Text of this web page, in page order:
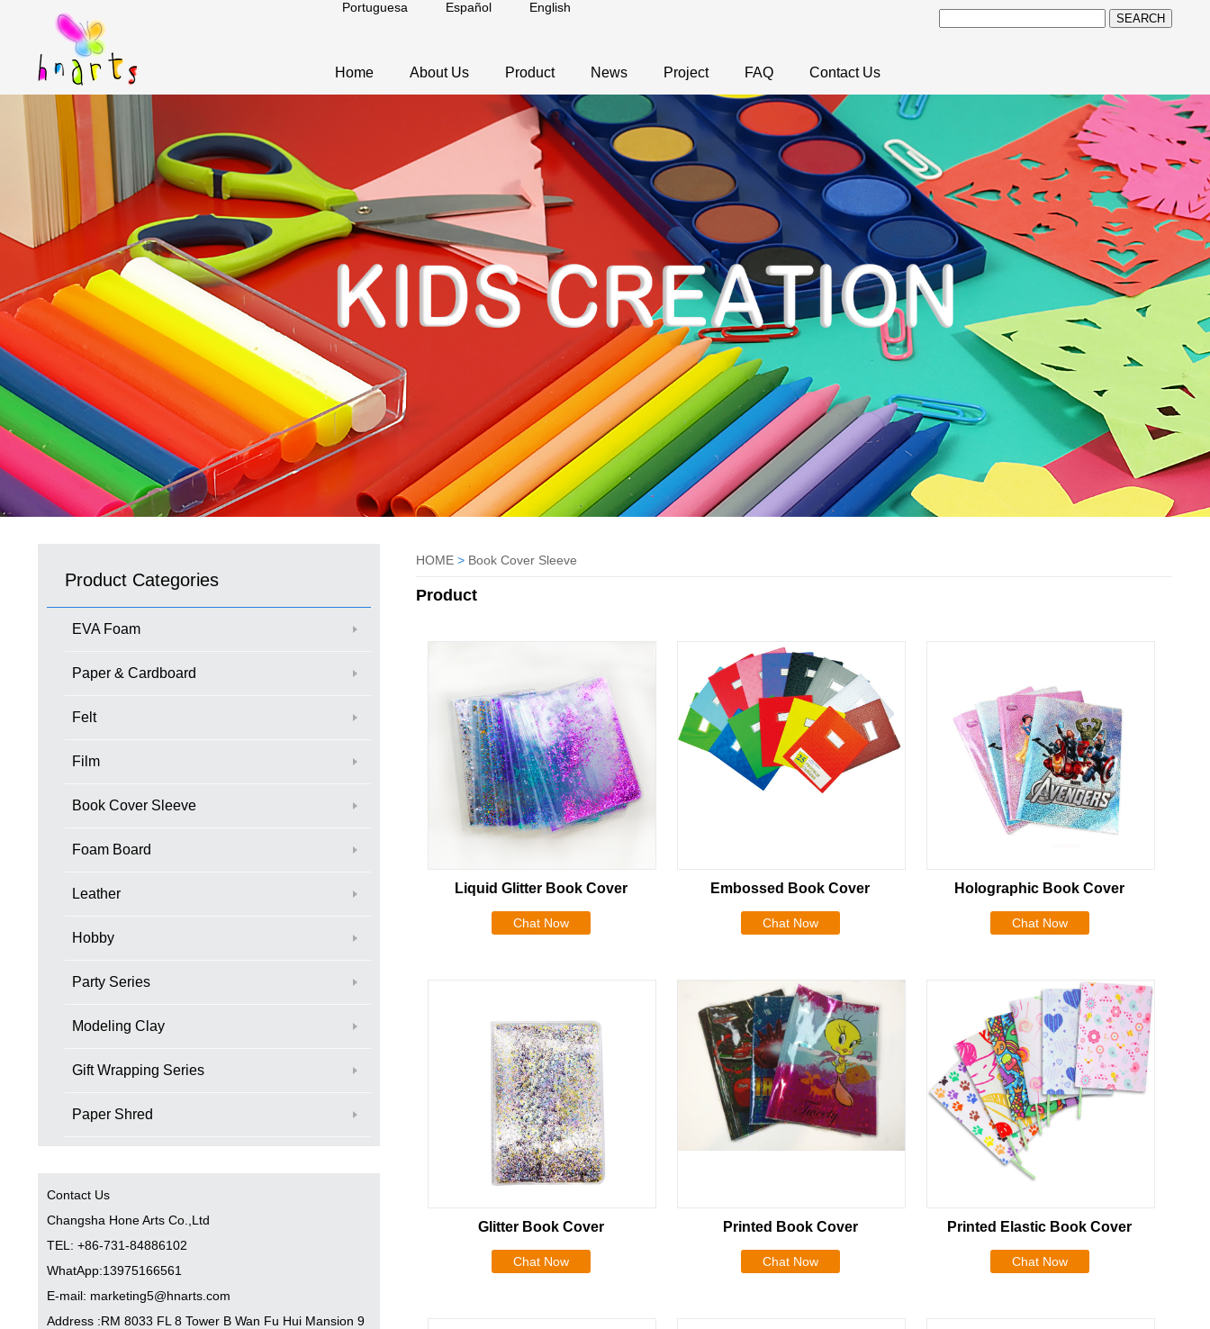
SEARCH
Portuguesa Español English
Home About Us Product News Project FAQ Contact Us
Product Categories
EVA Foam
Paper & Cardboard
Felt
Film
Book Cover Sleeve
Foam Board
Leather
Hobby
Party Series
Modeling Clay
Gift Wrapping Series
Paper Shred
Contact Us
Changsha Hone Arts Co.,Ltd
TEL: +86-731-84886102
WhatApp:13975166561
E-mail: marketing5@hnarts.com
Address :RM 8033 FL 8 Tower B Wan Fu Hui Mansion 9
HOME > Book Cover Sleeve
Product
Liquid Glitter Book Cover
Chat Now
Embossed Book Cover
Chat Now
Holographic Book Cover
Chat Now
Glitter Book Cover
Chat Now
Printed Book Cover
Chat Now
Printed Elastic Book Cover
Chat Now